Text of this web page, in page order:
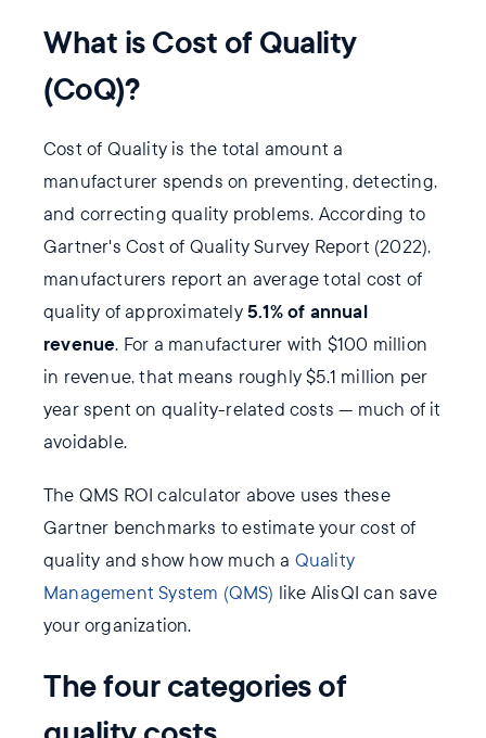
What is Cost of Quality
(CoQ)?
Cost of Quality is the total amount a
manufacturer spends on preventing, detecting,
and correcting quality problems. According to
Gartner's Cost of Quality Survey Report (2022),
manufacturers report an average total cost of
quality of approximately 5.1% of annual
revenue. For a manufacturer with $100 million
in revenue, that means roughly $5.1 million per
year spent on quality-related costs — much of it
avoidable.
The QMS ROI calculator above uses these
Gartner benchmarks to estimate your cost of
quality and show how much a Quality
Management System (QMS) like AlisQI can save
your organization.
The four categories of